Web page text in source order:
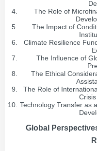
The Role of
The Impact of
Climate Resilience
The Influence of
The Ethical
The Role of
Technology Transfer as
Global